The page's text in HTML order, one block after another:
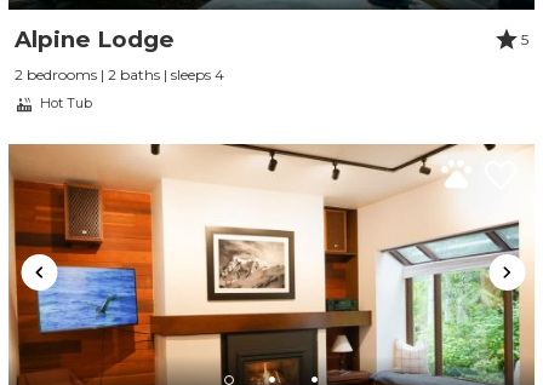
Alpine Lodge
5
2 bedrooms | 2 baths | sleeps 4
Hot Tub